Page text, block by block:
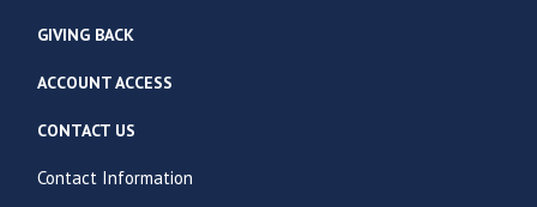
GIVING BACK
ACCOUNT ACCESS
CONTACT US
Contact Information